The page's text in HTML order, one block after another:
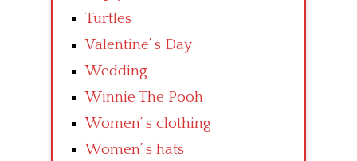
Turtles
Valentine’ s Day
Wedding
Winnie The Pooh
Women’ s clothing
Women’ s hats